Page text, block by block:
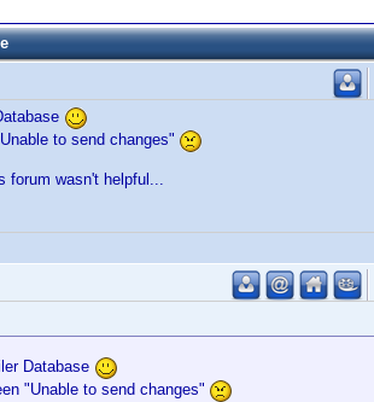
to send changes"
forum wasn't helpful...
Database
"Unable to send changes"